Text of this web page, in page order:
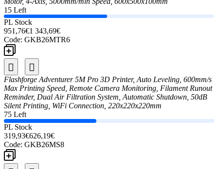
15 Left
PL Stock
951,76€1 343,69€
Code: GKB26MTR6
Flashforge Adventurer 5M Pro 3D Printer, Auto Leveling, 600mm/s
Max Printing Speed, Remote Camera Monitoring, Filament Runout
Reminder, Dual Air Filtration System, Automatic Shutdown, 50dB
Silent Printing, WiFi Connection, 220x220x220mm
75 Left
PL Stock
319,93€626,19€
Code: GKB26MS8